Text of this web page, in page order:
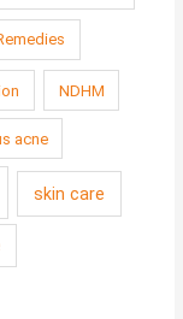
NDHM
acne
skin care